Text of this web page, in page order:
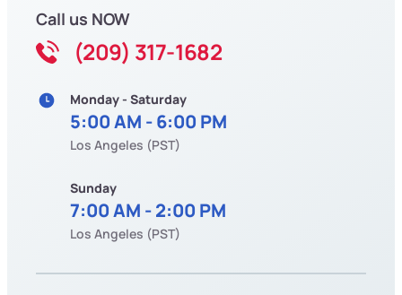
Call us NOW
(209) 317-1682
Monday - Saturday
5:00 AM - 6:00 PM
Los Angeles (PST)
Sunday
7:00 AM - 2:00 PM
Los Angeles (PST)